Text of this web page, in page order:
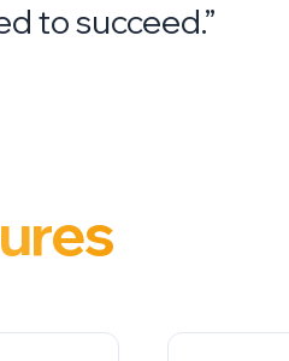
to succeed.”